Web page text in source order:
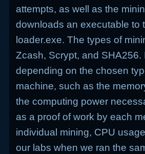
attempts, as well as the
downloads an executable to
loader.exe. The types of
Zcash, Scrypt, and
depending on the chosen
machine, such as the
the computing power
as a proof of work by each
individual mining, CPU
our labs when we ran the